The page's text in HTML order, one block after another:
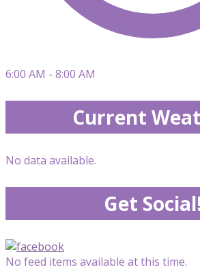
6:00 AM - 8:00 AM
Current
No data available.
Get
No feed items available at this time.